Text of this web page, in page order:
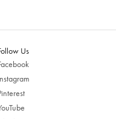
Us